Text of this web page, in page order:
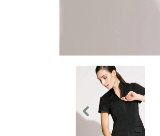
Previous